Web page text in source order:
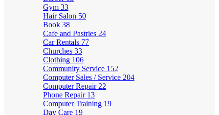
Gym 33
Hair Salon 50
Book 38
Cafe and Pastries 24
Car Rentals 77
Churches 33
Clothing 106
Community Service 152
Computer Sales / Service 204
Computer Repair 22
Phone Repair 13
Computer Training 19
Day Care 19